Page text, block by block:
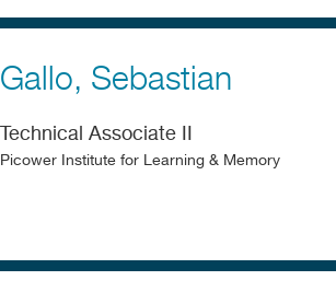
Gallo Sebastian
Technical Associate II
Picower Institute for Learning & Memory